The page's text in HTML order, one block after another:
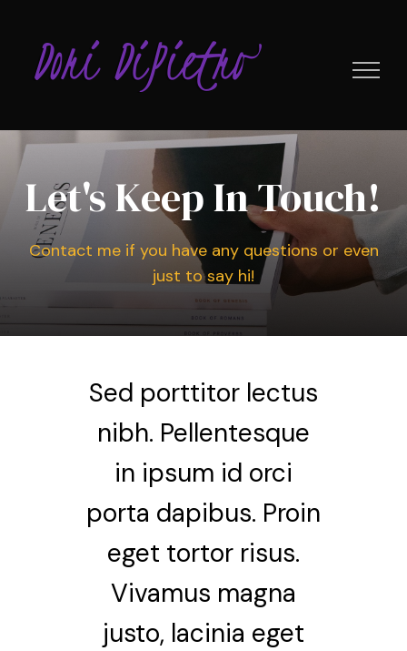
content
Let's Keep In Touch!
Contact me if you have any questions or even
just to say hi!
Sed porttitor lectus
nibh. Pellentesque
in ipsum id orci
porta dapibus. Proin
eget tortor risus.
Vivamus magna
justo, lacinia eget